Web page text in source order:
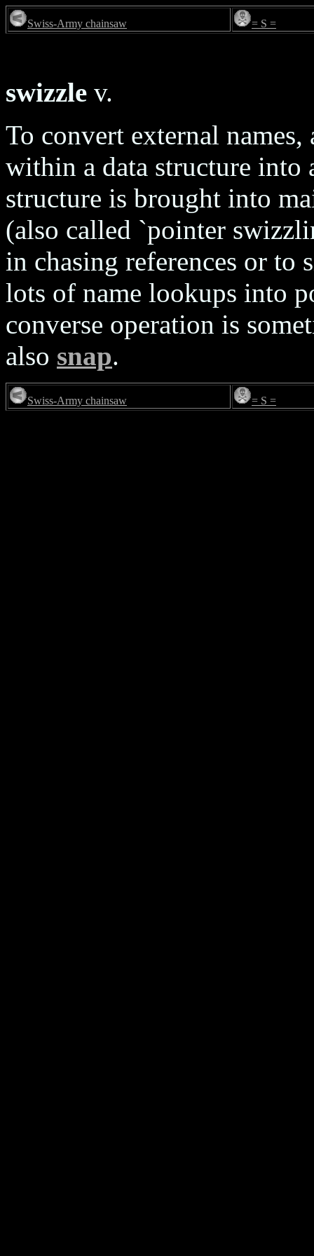
Swiss-Army chainsaw = S =
swizzle v.
To convert external
within a data structure into
structure is brought into
(also called `pointer
in chasing references or
lots of name lookups into
converse operation is
also snap.
Swiss-Army chainsaw = S =